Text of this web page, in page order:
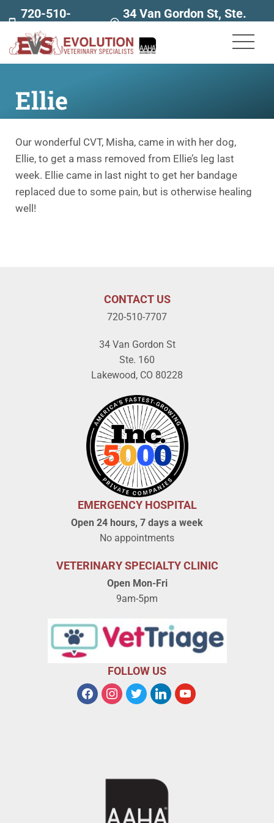
720-510-
7707
34 Van Gordon St, Ste.
Ellie
Our wonderful CVT, Misha, came in with her dog,
Ellie, to get a mass removed from Ellie’s leg last
week. Ellie came in last night to get her bandage
replaced due to some pain, but is otherwise healing
well!
CONTACT US
720-510-7707
34 Van Gordon St
Ste. 160
Lakewood, CO 80228
EMERGENCY HOSPITAL
Open 24 hours, 7 days a week
No appointments
VETERINARY SPECIALTY CLINIC
Open Mon-Fri
9am-5pm
FOLLOW US